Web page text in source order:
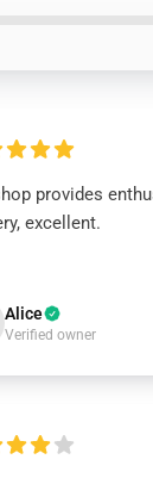
provides
excellent.
Alice
Verified owner